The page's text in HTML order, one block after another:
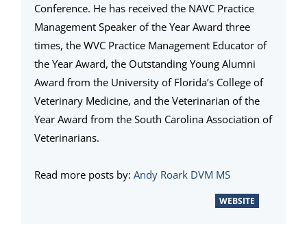
Conference. He has received the NAVC Practice
Management Speaker of the Year Award three
times, the WVC Practice Management Educator of
the Year Award, the Outstanding Young Alumni
Award from the University of Florida’s College of
Veterinary Medicine, and the Veterinarian of the
Year Award from the South Carolina Association of
Veterinarians.
Read more posts by: Andy Roark DVM MS
WEBSITE